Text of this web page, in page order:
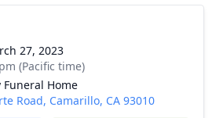
27, 2023
(Pacific time)
Funeral Home
Road, Camarillo, CA 93010